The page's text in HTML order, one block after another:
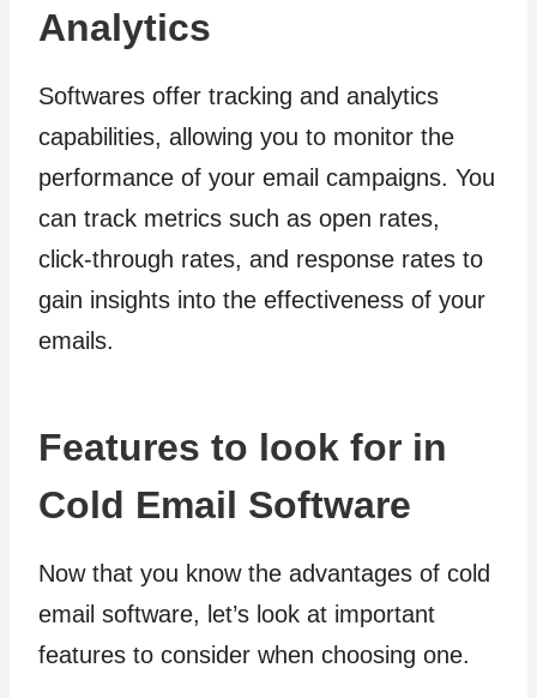
Analytics
Softwares offer tracking and analytics
capabilities, allowing you to monitor the
performance of your email campaigns. You
can track metrics such as open rates,
click-through rates, and response rates to
gain insights into the effectiveness of your
emails.
Features to look for in
Cold Email Software
Now that you know the advantages of cold
email software, let’s look at important
features to consider when choosing one.